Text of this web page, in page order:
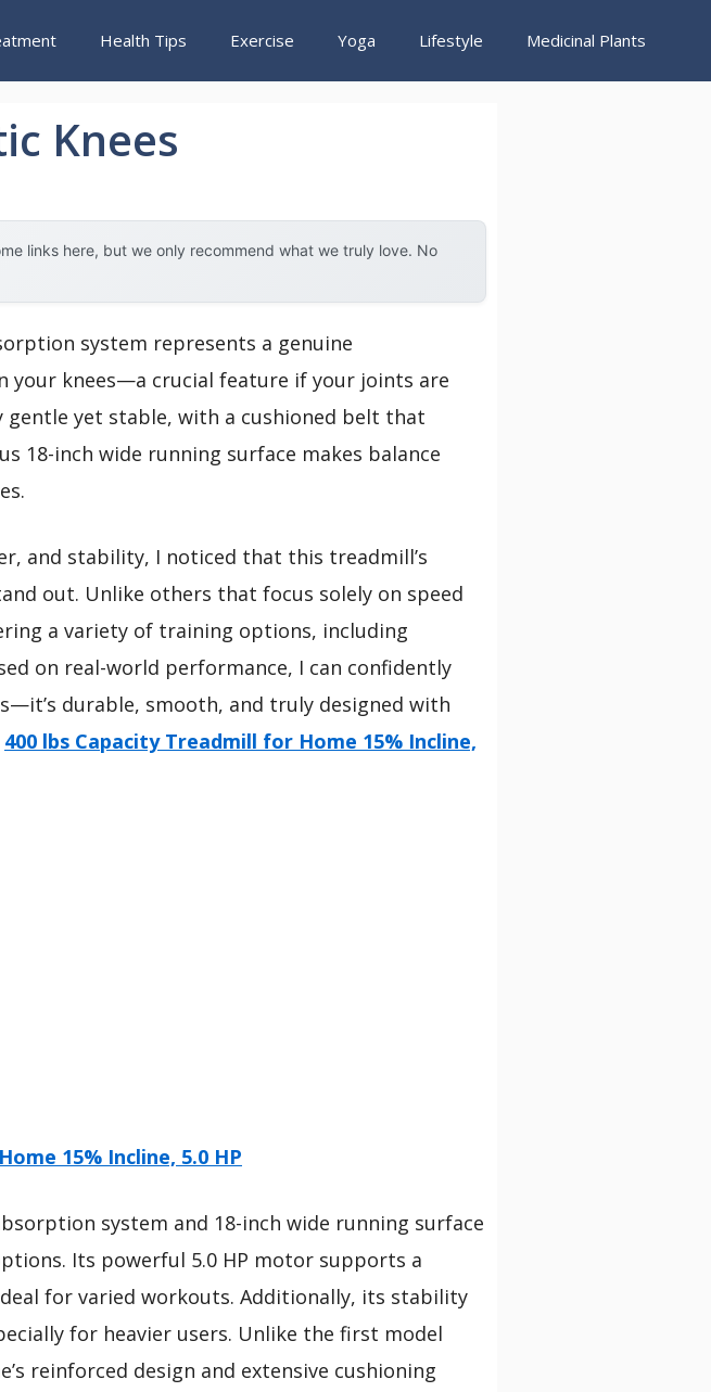
Health Tips Exercise Yoga Lifestyle Medicinal Plants
Knees
links here, but we only recommend what we truly love. No
system represents a genuine
your knees—a crucial feature if your joints are
yet stable, with a cushioned belt that
18-inch wide running surface makes balance
and stability, I noticed that this treadmill’s
out. Unlike others that focus solely on speed
a variety of training options, including
on real-world performance, I can confidently
durable, smooth, and truly designed with
400 lbs Capacity Treadmill for Home 15% Incline,
15% Incline, 5.0 HP
system and 18-inch wide running surface
Its powerful 5.0 HP motor supports a
for varied workouts. Additionally, its stability
for heavier users. Unlike the first model
reinforced design and extensive cushioning